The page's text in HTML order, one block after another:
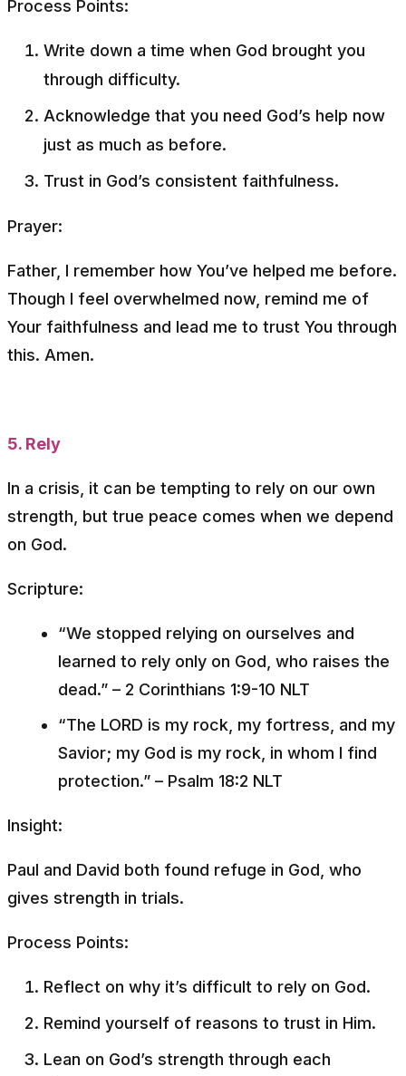
Process Points:
Write down a time when God brought you
through difficulty.
Acknowledge that you need God’s help now
just as much as before.
Trust in God’s consistent faithfulness.
Prayer:
Father, I remember how You’ve helped me before.
Though I feel overwhelmed now, remind me of
Your faithfulness and lead me to trust You through
this. Amen.
5. Rely
In a crisis, it can be tempting to rely on our own
strength, but true peace comes when we depend
on God.
Scripture:
“We stopped relying on ourselves and
learned to rely only on God, who raises the
dead.” – 2 Corinthians 1:9-10 NLT
“The LORD is my rock, my fortress, and my
Savior; my God is my rock, in whom I find
protection.” – Psalm 18:2 NLT
Insight:
Paul and David both found refuge in God, who
gives strength in trials.
Process Points:
Reflect on why it’s difficult to rely on God.
Remind yourself of reasons to trust in Him.
Lean on God’s strength through each